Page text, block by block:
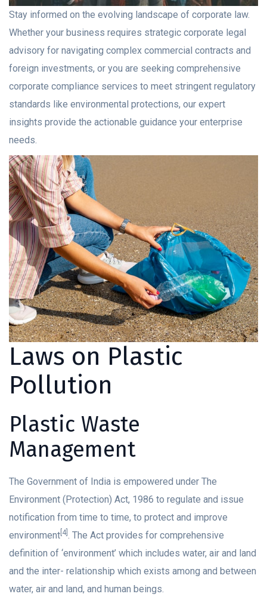
Stay informed on the evolving landscape of corporate law.
Whether your business requires strategic corporate legal
advisory for navigating complex commercial contracts and
foreign investments, or you are seeking comprehensive
corporate compliance services to meet stringent regulatory
standards like environmental protections, our expert
insights provide the actionable guidance your enterprise
needs.
Laws on Plastic
Pollution
Plastic Waste
Management
The Government of India is empowered under The
Environment (Protection) Act, 1986 to regulate and issue
notification from time to time, to protect and improve
environment [4] . The Act provides for comprehensive
definition of ‘environment’ which includes water, air and land
and the inter- relationship which exists among and between
water, air and land, and human beings.